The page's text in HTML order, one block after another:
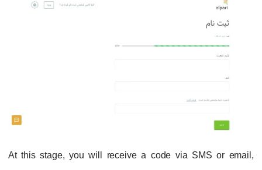
At this stage, you will receive a code via SMS or email,